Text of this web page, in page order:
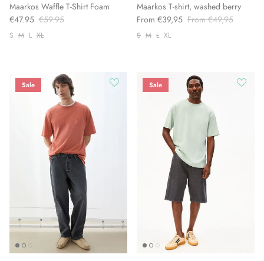
Maarkos Waffle T-Shirt Foam
€47.95 €59.95
S M L XL
Maarkos T-shirt, washed berry
From €39,95 From €49,95
S M L XL
Sale Sale